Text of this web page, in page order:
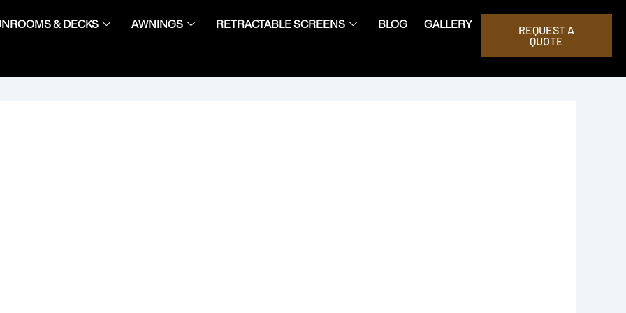
& DECKS AWNINGS RETRACTABLE SCREENS BLOG GALLERY
REQUEST A
QUOTE